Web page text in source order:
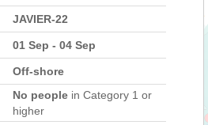
JAVIER-22
01 Sep - 04 Sep
Off-shore
No people in Category 1 or
higher